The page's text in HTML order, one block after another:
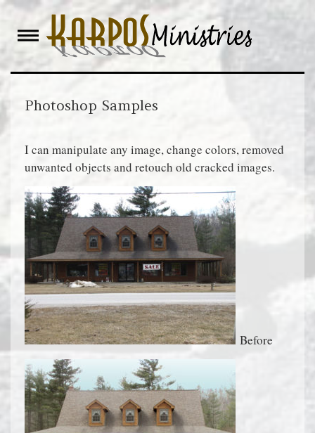
Skip
content
Photoshop Samples
I can manipulate any image, change colors, removed
unwanted objects and retouch old cracked images.
Before